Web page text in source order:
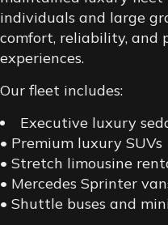
individuals and large
comfort, reliability, and
experiences.
Our fleet includes:
Executive luxury
• Premium luxury SUVs
• Stretch limousine
• Mercedes Sprinter
• Shuttle buses and